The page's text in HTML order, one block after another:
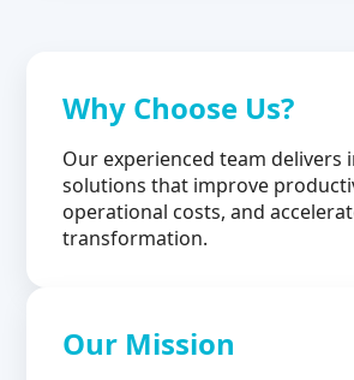
Why Choose Us?
Our experienced team delivers
solutions that improve
operational costs, and
transformation.
Our Mission